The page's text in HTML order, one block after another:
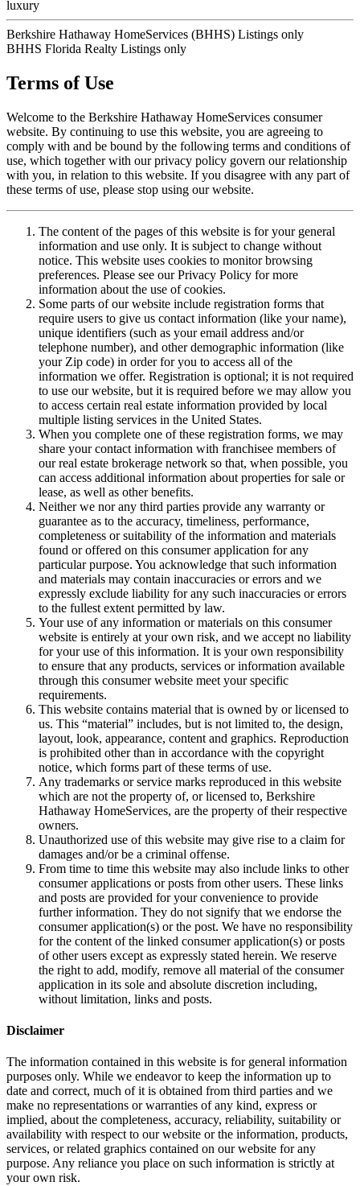
luxury
Berkshire Hathaway HomeServices (BHHS) Listings only
BHHS Florida Realty Listings only
Terms of Use
Welcome to the Berkshire Hathaway HomeServices consumer
website. By continuing to use this website, you are agreeing to
comply with and be bound by the following terms and conditions of
use, which together with our privacy policy govern our relationship
with you, in relation to this website. If you disagree with any part of
these terms of use, please stop using our website.
The content of the pages of this website is for your general
information and use only. It is subject to change without
notice. This website uses cookies to monitor browsing
preferences. Please see our Privacy Policy for more
information about the use of cookies.
Some parts of our website include registration forms that
require users to give us contact information (like your name),
unique identifiers (such as your email address and/or
telephone number), and other demographic information (like
your Zip code) in order for you to access all of the
information we offer. Registration is optional; it is not required
to use our website, but it is required before we may allow you
to access certain real estate information provided by local
multiple listing services in the United States.
When you complete one of these registration forms, we may
share your contact information with franchisee members of
our real estate brokerage network so that, when possible, you
can access additional information about properties for sale or
lease, as well as other benefits.
Neither we nor any third parties provide any warranty or
guarantee as to the accuracy, timeliness, performance,
completeness or suitability of the information and materials
found or offered on this consumer application for any
particular purpose. You acknowledge that such information
and materials may contain inaccuracies or errors and we
expressly exclude liability for any such inaccuracies or errors
to the fullest extent permitted by law.
Your use of any information or materials on this consumer
website is entirely at your own risk, and we accept no liability
for your use of this information. It is your own responsibility
to ensure that any products, services or information available
through this consumer website meet your specific
requirements.
This website contains material that is owned by or licensed to
us. This “material” includes, but is not limited to, the design,
layout, look, appearance, content and graphics. Reproduction
is prohibited other than in accordance with the copyright
notice, which forms part of these terms of use.
Any trademarks or service marks reproduced in this website
which are not the property of, or licensed to, Berkshire
Hathaway HomeServices, are the property of their respective
owners.
Unauthorized use of this website may give rise to a claim for
damages and/or be a criminal offense.
From time to time this website may also include links to other
consumer applications or posts from other users. These links
and posts are provided for your convenience to provide
further information. They do not signify that we endorse the
consumer application(s) or the post. We have no responsibility
for the content of the linked consumer application(s) or posts
of other users except as expressly stated herein. We reserve
the right to add, modify, remove all material of the consumer
application in its sole and absolute discretion including,
without limitation, links and posts.
Disclaimer
The information contained in this website is for general information
purposes only. While we endeavor to keep the information up to
date and correct, much of it is obtained from third parties and we
make no representations or warranties of any kind, express or
implied, about the completeness, accuracy, reliability, suitability or
availability with respect to our website or the information, products,
services, or related graphics contained on our website for any
purpose. Any reliance you place on such information is strictly at
your own risk.